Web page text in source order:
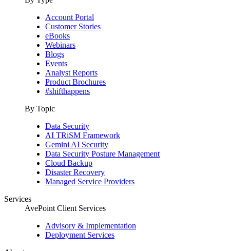
Account Portal
Customer Stories
eBooks
Webinars
Blogs
Events
Analyst Reports
Product Brochures
#shifthappens
By Topic
Data Security
AI TRiSM Framework
Gemini AI Security
Data Security Posture Management
Cloud Backup
Disaster Recovery
Managed Service Providers
Services
AvePoint Client Services
Advisory & Implementation
Deployment Services